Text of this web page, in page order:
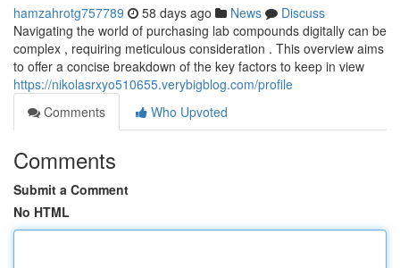
hamzahrotg757789 58 days ago News
Discuss
Navigating the world of purchasing lab compounds digitally can be
complex , requiring meticulous consideration . This overview aims
to offer a concise breakdown of the key factors to keep in view
https://nikolasrxyo510655.verybigblog.com/profile
Comments
Who Upvoted
Comments
Submit a Comment
No HTML